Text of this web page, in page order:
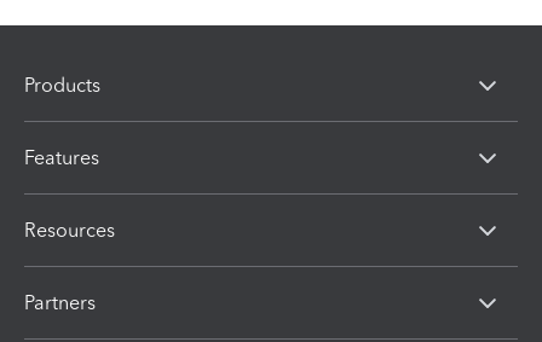
Products
Features
Resources
Partners